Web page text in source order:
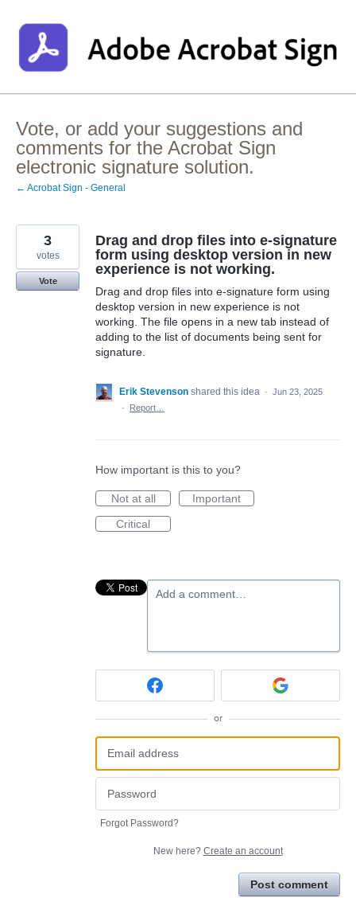
to
content
Vote, or add your suggestions and
comments for the Acrobat Sign
electronic signature solution.
← Acrobat Sign - General
Drag and drop files into e-signature
form using desktop version in new
experience is not working.
Drag and drop files into e-signature form using
desktop version in new experience is not
working. The file opens in a new tab instead of
adding to the list of documents being sent for
signature.
3
votes
Vote
Erik Stevenson shared this idea · Jun 23, 2025
·
Report…
How important is this to you?
Not at all
Important
Critical
Add a comment…
or
Forgot Password?
New here? Create an account
Post comment